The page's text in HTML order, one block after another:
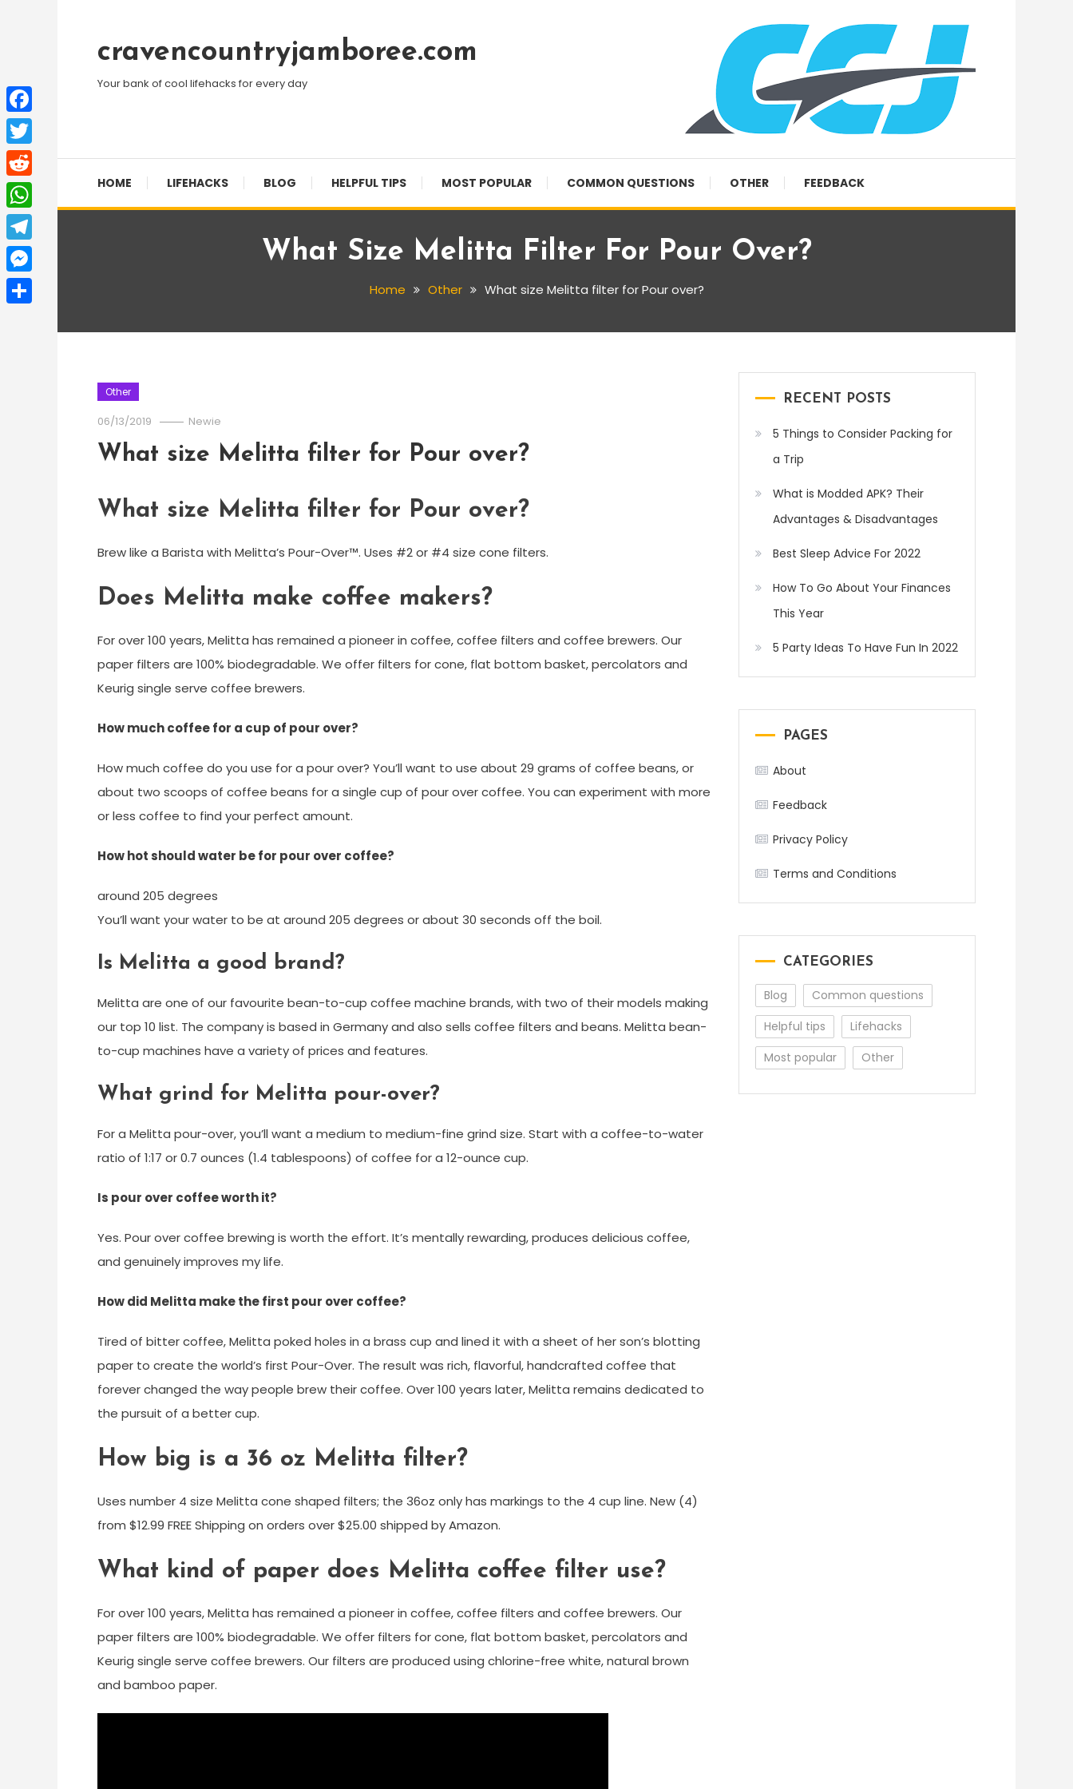
Contentcravencountryjamboree.com
Your bank of cool lifehacks for every day
HOME LIFEHACKS BLOG HELPFUL TIPS MOST POPULAR COMMON QUESTIONS OTHER FEEDBACK
What Size Melitta Filter For Pour Over?
Home Other What size Melitta filter for Pour over?
Other
06/13/2019 Newie
What size Melitta filter for Pour over?
What size Melitta filter for Pour over?
Brew like a Barista with Melitta’s Pour-Over™. Uses #2 or #4 size cone filters.
Does Melitta make coffee makers?
For over 100 years, Melitta has remained a pioneer in coffee, coffee filters and coffee brewers. Our
paper filters are 100% biodegradable. We offer filters for cone, flat bottom basket, percolators and
Keurig single serve coffee brewers.
How much coffee for a cup of pour over?
How much coffee do you use for a pour over? You’ll want to use about 29 grams of coffee beans, or
about two scoops of coffee beans for a single cup of pour over coffee. You can experiment with more
or less coffee to find your perfect amount.
How hot should water be for pour over coffee?
around 205 degrees
You’ll want your water to be at around 205 degrees or about 30 seconds off the boil.
Is Melitta a good brand?
Melitta are one of our favourite bean-to-cup coffee machine brands, with two of their models making
our top 10 list. The company is based in Germany and also sells coffee filters and beans. Melitta bean-
to-cup machines have a variety of prices and features.
What grind for Melitta pour-over?
For a Melitta pour-over, you’ll want a medium to medium-fine grind size. Start with a coffee-to-water
ratio of 1:17 or 0.7 ounces (1.4 tablespoons) of coffee for a 12-ounce cup.
Is pour over coffee worth it?
Yes. Pour over coffee brewing is worth the effort. It’s mentally rewarding, produces delicious coffee,
and genuinely improves my life.
How did Melitta make the first pour over coffee?
Tired of bitter coffee, Melitta poked holes in a brass cup and lined it with a sheet of her son’s blotting
paper to create the world’s first Pour-Over. The result was rich, flavorful, handcrafted coffee that
forever changed the way people brew their coffee. Over 100 years later, Melitta remains dedicated to
the pursuit of a better cup.
How big is a 36 oz Melitta filter?
Uses number 4 size Melitta cone shaped filters; the 36oz only has markings to the 4 cup line. New (4)
from $12.99 FREE Shipping on orders over $25.00 shipped by Amazon.
What kind of paper does Melitta coffee filter use?
For over 100 years, Melitta has remained a pioneer in coffee, coffee filters and coffee brewers. Our
paper filters are 100% biodegradable. We offer filters for cone, flat bottom basket, percolators and
Keurig single serve coffee brewers. Our filters are produced using chlorine-free white, natural brown
and bamboo paper.
RECENT POSTS
5 Things to Consider Packing for
a Trip
What is Modded APK? Their
Advantages & Disadvantages
Best Sleep Advice For 2022
How To Go About Your Finances
This Year
5 Party Ideas To Have Fun In 2022
PAGES
About
Feedback
Privacy Policy
Terms and Conditions
CATEGORIES
Blog
Common questions
Helpful tips
Lifehacks
Most popular
Other
Facebook
Twitter
Reddit
WhatsApp
Telegram
Messenger